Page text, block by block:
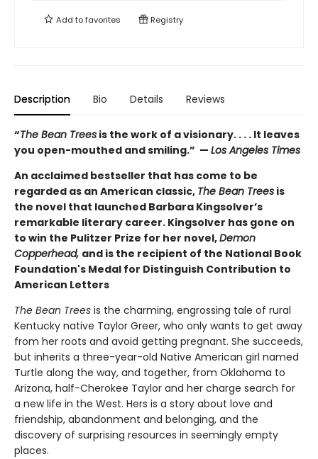
Add tofavorites Registry
Description Bio Details Reviews
“The Bean Trees is the work of a visionary. . . . It leaves
you open-mouthed and smiling.” — Los Angeles Times
An acclaimed bestseller that has come to be
regarded as an American classic, The Bean Trees is
the novel that launched Barbara Kingsolver’s
remarkable literary career. Kingsolver has gone on
to win the Pulitzer Prize for her novel,Demon
Copperhead, and is the recipient of the National Book
Foundation's Medal for Distinguish Contribution to
American Letters
The Bean Trees is the charming, engrossing tale of rural
Kentucky native Taylor Greer, who only wants to get away
from her roots and avoid getting pregnant. She succeeds,
but inherits a three-year-old Native American girl named
Turtle along the way, and together, from Oklahoma to
Arizona, half-Cherokee Taylor and her charge search for
a new life in the West. Hers is a story about love and
friendship, abandonment and belonging, and the
discovery of surprising resources in seemingly empty
places.